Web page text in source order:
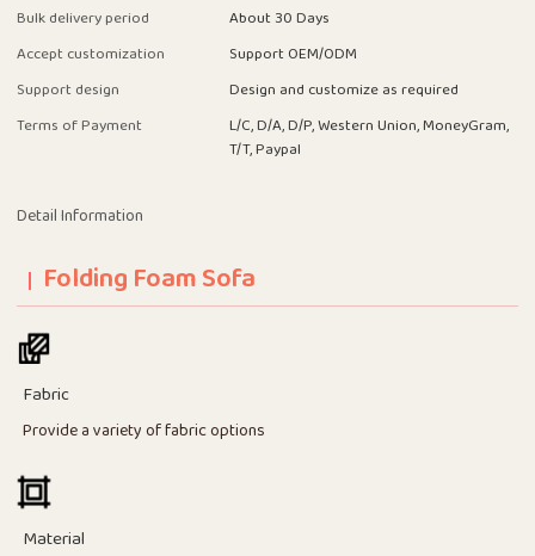
Bulk delivery period
About 30 Days
Accept customization
Support OEM/ODM
Support design
Design and customize as required
Terms of Payment
L/C, D/A, D/P, Western Union, MoneyGram,
T/T, Paypal
Detail Information
Folding Foam Sofa
Fabric
Provide a variety of fabric options
Material